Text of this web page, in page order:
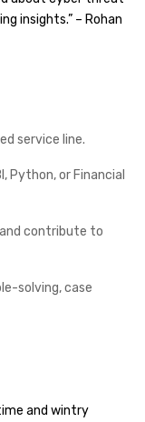
insights.” – Rohan
service line.
Python, or Financial
contribute to
solving, case
and wintry